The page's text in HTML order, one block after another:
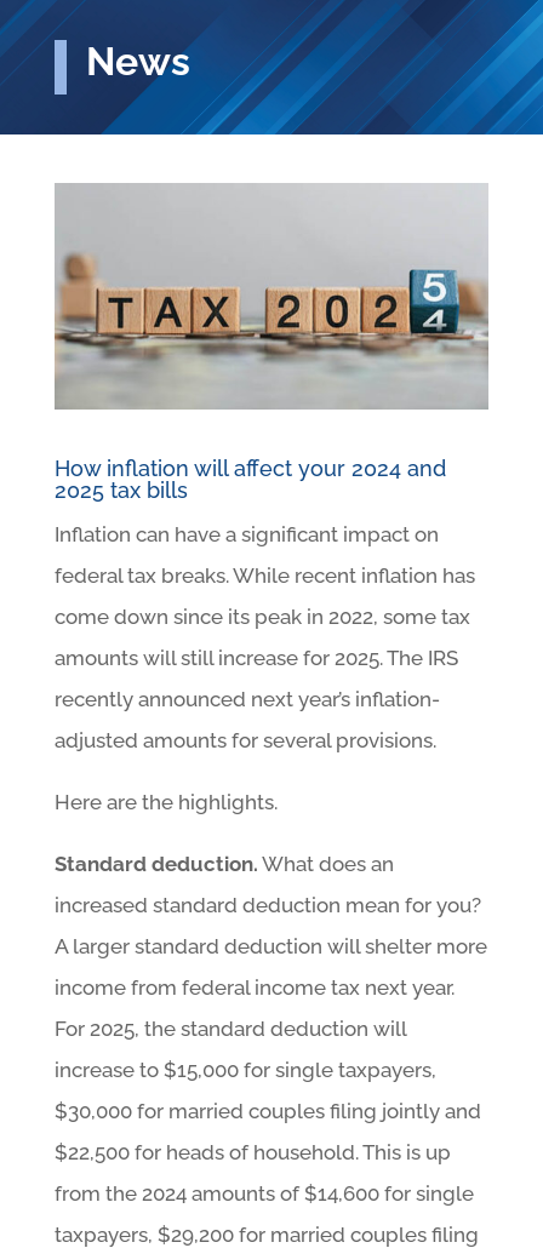
News
How inflation will affect your 2024 and
2025 tax bills
Inflation can have a significant impact on
federal tax breaks. While recent inflation has
come down since its peak in 2022, some tax
amounts will still increase for 2025. The IRS
recently announced next year’s inflation-
adjusted amounts for several provisions.
Here are the highlights.
Standard deduction. What does an
increased standard deduction mean for you?
A larger standard deduction will shelter more
income from federal income tax next year.
For 2025, the standard deduction will
increase to $15,000 for single taxpayers,
$30,000 for married couples filing jointly and
$22,500 for heads of household. This is up
from the 2024 amounts of $14,600 for single
taxpayers, $29,200 for married couples filing